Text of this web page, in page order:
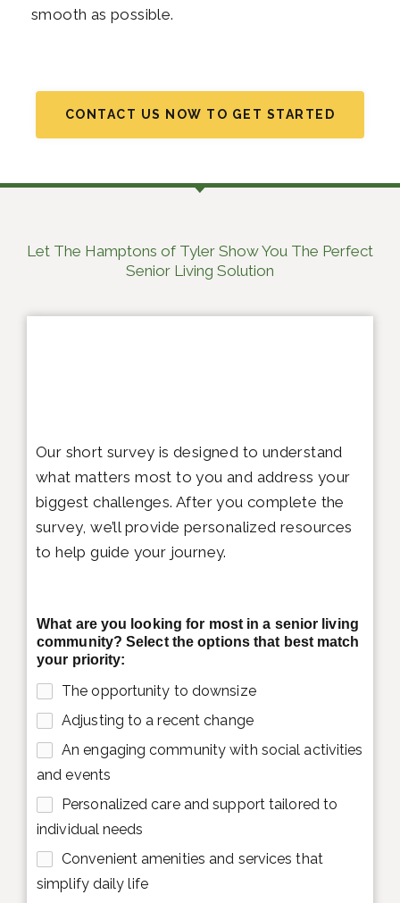
smooth as possible.
CONTACT US NOW TO GET STARTED
Let The Hamptons of Tyler Show You The Perfect
Senior Living Solution
Our short survey is designed to understand
what matters most to you and address your
biggest challenges. After you complete the
survey, we’ll provide personalized resources
to help guide your journey.
What are you looking for most in a senior living
community? Select the options that best match
your priority:
The opportunity to downsize
Adjusting to a recent change
An engaging community with social activities
and events
Personalized care and support tailored to
individual needs
Convenient amenities and services that
simplify daily life